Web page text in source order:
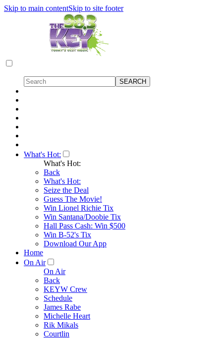
Skip to main contentSkip to site footer
What's Hot:
What's Hot:
Back
What's Hot:
Seize the Deal
Guess The Movie!
Win Lionel Richie Tix
Win Santana/Doobie Tix
Hall Pass Cash: Win $500
Win B-52's Tix
Download Our App
Home
On Air
On Air
Back
KEYW Crew
Schedule
James Rabe
Michelle Heart
Rik Mikals
Courtlin